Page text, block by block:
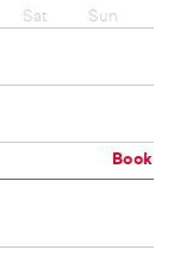
Sat Sun
Book